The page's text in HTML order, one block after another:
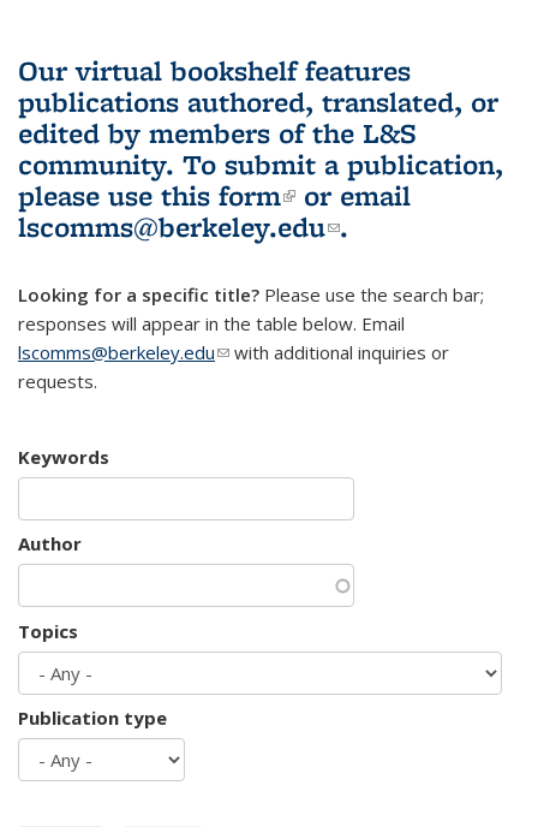
Our virtual bookshelf features
publications authored, translated, or
edited by members of the L&S
community. To submit a publication,
please use this form(link is external)
or email
lscomms@berkeley.edu(link sends e-
.
Looking for a specific title? Please use the search bar;
responses will appear in the table below. Email
lscomms@berkeley.edu(link sends e-mail)
with additional inquiries or
requests.
Keywords
Author
Topics
Publication type